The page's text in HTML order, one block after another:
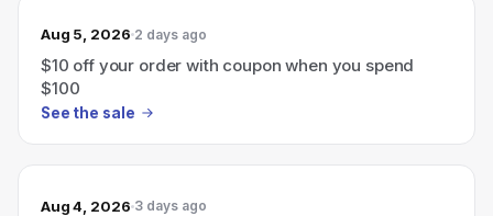
Aug 5, 2026 2 days ago
$10 off your order with coupon when you spend
$100
See the sale
Aug 4, 2026 3 days ago